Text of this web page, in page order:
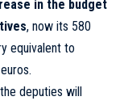
in the budget
, now its 580
equivalent to
deputies will